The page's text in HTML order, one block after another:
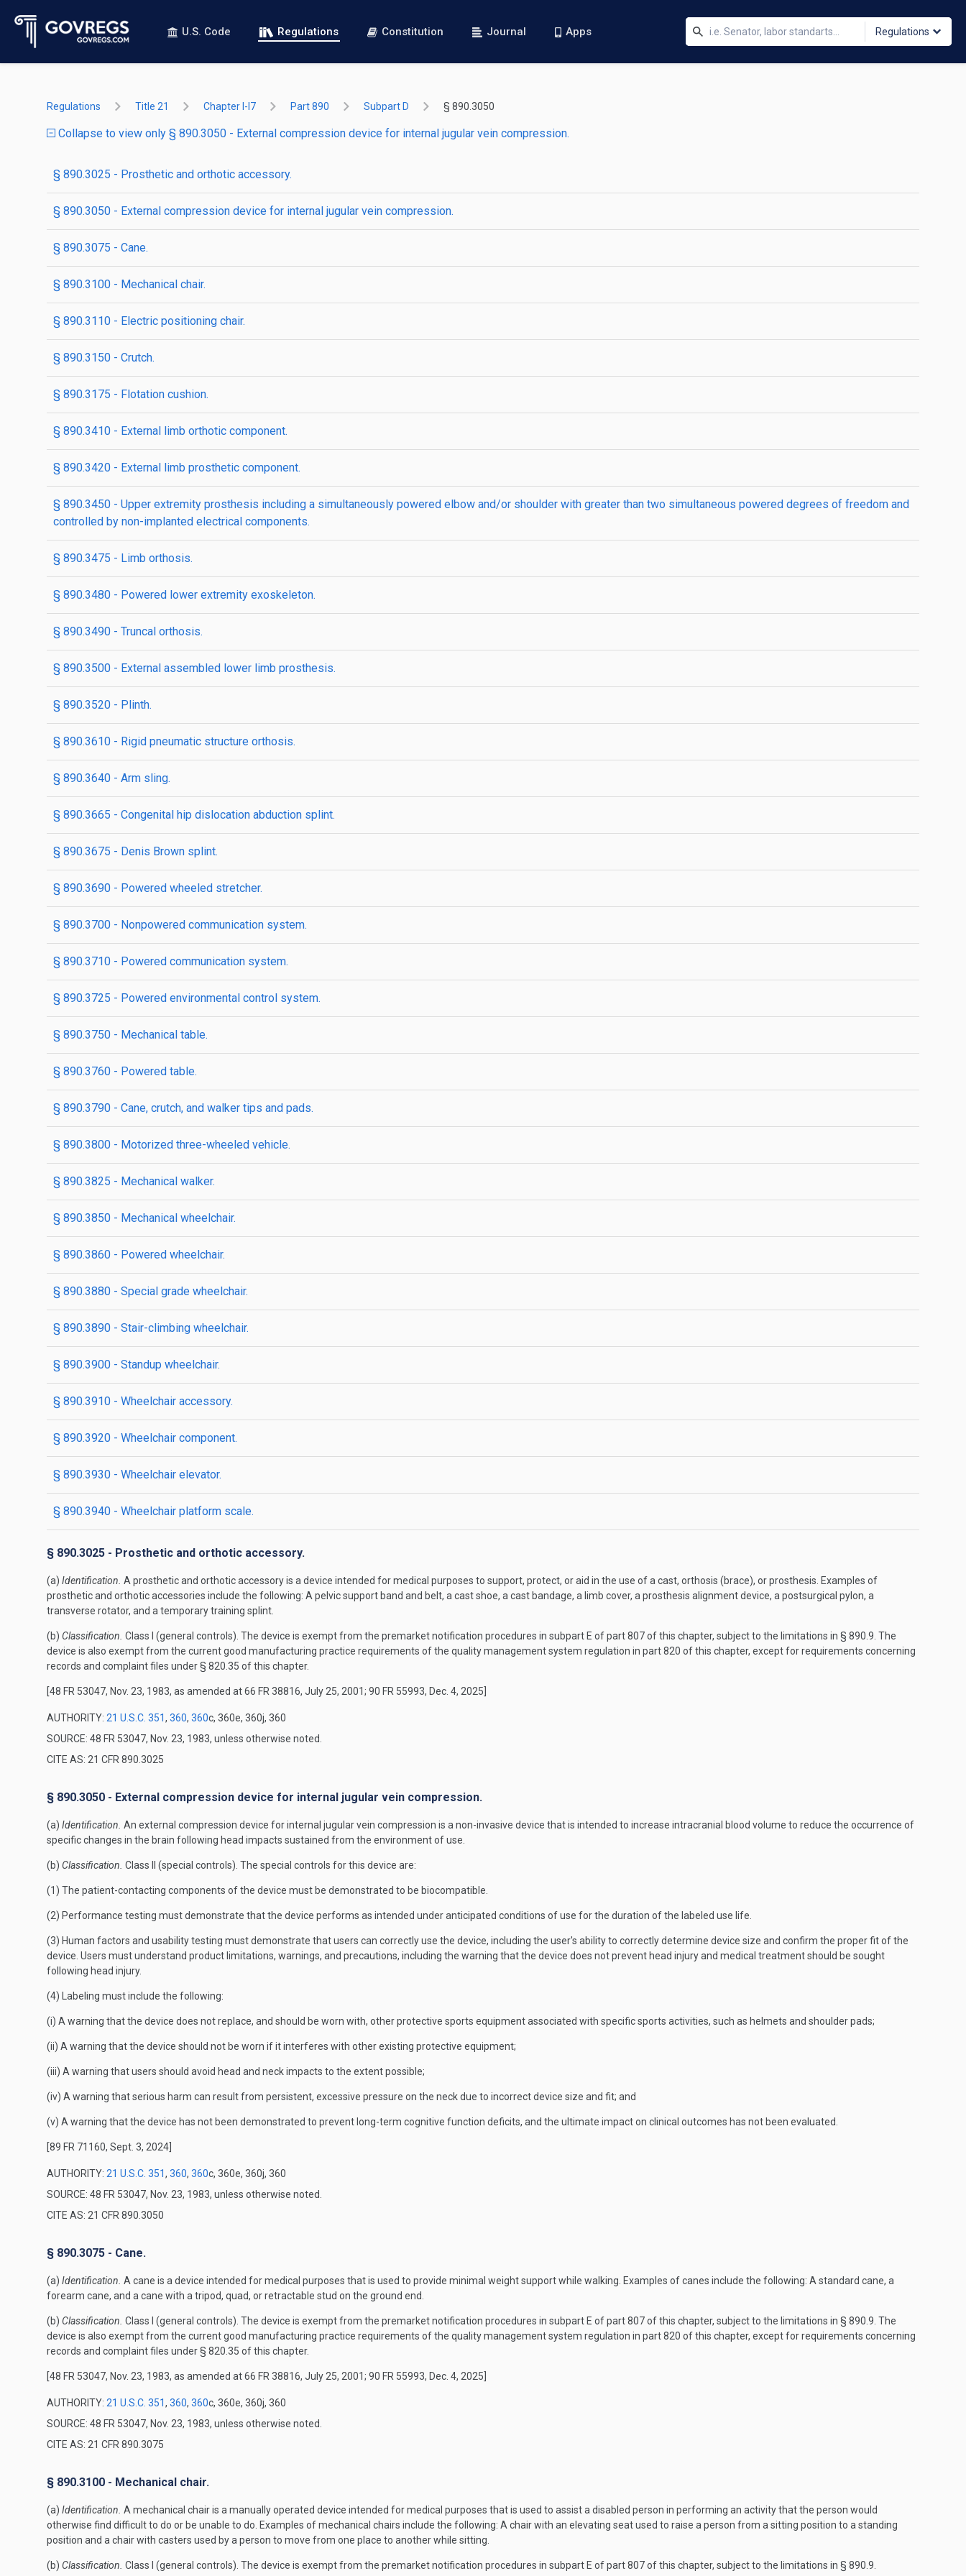
U.S. Code Regulations Constitution Journal Apps Regulations
Regulations Title 21 Chapter I-I7 Part 890 Subpart D § 890.3050
Collapse to view only § 890.3050 - External compression device for internal jugular vein compression.
§ 890.3025 - Prosthetic and orthotic accessory.
§ 890.3050 - External compression device for internal jugular vein compression.
§ 890.3075 - Cane.
§ 890.3100 - Mechanical chair.
§ 890.3110 - Electric positioning chair.
§ 890.3150 - Crutch.
§ 890.3175 - Flotation cushion.
§ 890.3410 - External limb orthotic component.
§ 890.3420 - External limb prosthetic component.
§ 890.3450 - Upper extremity prosthesis including a simultaneously powered elbow and/or shoulder with greater than two simultaneous powered degrees of freedom and
controlled by non-implanted electrical components.
§ 890.3475 - Limb orthosis.
§ 890.3480 - Powered lower extremity exoskeleton.
§ 890.3490 - Truncal orthosis.
§ 890.3500 - External assembled lower limb prosthesis.
§ 890.3520 - Plinth.
§ 890.3610 - Rigid pneumatic structure orthosis.
§ 890.3640 - Arm sling.
§ 890.3665 - Congenital hip dislocation abduction splint.
§ 890.3675 - Denis Brown splint.
§ 890.3690 - Powered wheeled stretcher.
§ 890.3700 - Nonpowered communication system.
§ 890.3710 - Powered communication system.
§ 890.3725 - Powered environmental control system.
§ 890.3750 - Mechanical table.
§ 890.3760 - Powered table.
§ 890.3790 - Cane, crutch, and walker tips and pads.
§ 890.3800 - Motorized three-wheeled vehicle.
§ 890.3825 - Mechanical walker.
§ 890.3850 - Mechanical wheelchair.
§ 890.3860 - Powered wheelchair.
§ 890.3880 - Special grade wheelchair.
§ 890.3890 - Stair-climbing wheelchair.
§ 890.3900 - Standup wheelchair.
§ 890.3910 - Wheelchair accessory.
§ 890.3920 - Wheelchair component.
§ 890.3930 - Wheelchair elevator.
§ 890.3940 - Wheelchair platform scale.
§ 890.3025 - Prosthetic and orthotic accessory.
(a) Identification. A prosthetic and orthotic accessory is a device intended for medical purposes to support, protect, or aid in the use of a cast, orthosis (brace), or prosthesis. Examples of
prosthetic and orthotic accessories include the following: A pelvic support band and belt, a cast shoe, a cast bandage, a limb cover, a prosthesis alignment device, a postsurgical pylon, a
transverse rotator, and a temporary training splint.
(b) Classification. Class I (general controls). The device is exempt from the premarket notification procedures in subpart E of part 807 of this chapter, subject to the limitations in § 890.9. The
device is also exempt from the current good manufacturing practice requirements of the quality management system regulation in part 820 of this chapter, except for requirements concerning
records and complaint files under § 820.35 of this chapter.
[48 FR 53047, Nov. 23, 1983, as amended at 66 FR 38816, July 25, 2001; 90 FR 55993, Dec. 4, 2025]
AUTHORITY: 21 U.S.C. 351, 360, 360c, 360e, 360j, 360
SOURCE: 48 FR 53047, Nov. 23, 1983, unless otherwise noted.
CITE AS: 21 CFR 890.3025
§ 890.3050 - External compression device for internal jugular vein compression.
(a) Identification. An external compression device for internal jugular vein compression is a non-invasive device that is intended to increase intracranial blood volume to reduce the occurrence of
specific changes in the brain following head impacts sustained from the environment of use.
(b) Classification. Class II (special controls). The special controls for this device are:
(1) The patient-contacting components of the device must be demonstrated to be biocompatible.
(2) Performance testing must demonstrate that the device performs as intended under anticipated conditions of use for the duration of the labeled use life.
(3) Human factors and usability testing must demonstrate that users can correctly use the device, including the user's ability to correctly determine device size and confirm the proper fit of the
device. Users must understand product limitations, warnings, and precautions, including the warning that the device does not prevent head injury and medical treatment should be sought
following head injury.
(4) Labeling must include the following:
(i) A warning that the device does not replace, and should be worn with, other protective sports equipment associated with specific sports activities, such as helmets and shoulder pads;
(ii) A warning that the device should not be worn if it interferes with other existing protective equipment;
(iii) A warning that users should avoid head and neck impacts to the extent possible;
(iv) A warning that serious harm can result from persistent, excessive pressure on the neck due to incorrect device size and fit; and
(v) A warning that the device has not been demonstrated to prevent long-term cognitive function deficits, and the ultimate impact on clinical outcomes has not been evaluated.
[89 FR 71160, Sept. 3, 2024]
AUTHORITY: 21 U.S.C. 351, 360, 360c, 360e, 360j, 360
SOURCE: 48 FR 53047, Nov. 23, 1983, unless otherwise noted.
CITE AS: 21 CFR 890.3050
§ 890.3075 - Cane.
(a) Identification. A cane is a device intended for medical purposes that is used to provide minimal weight support while walking. Examples of canes include the following: A standard cane, a
forearm cane, and a cane with a tripod, quad, or retractable stud on the ground end.
(b) Classification. Class I (general controls). The device is exempt from the premarket notification procedures in subpart E of part 807 of this chapter, subject to the limitations in § 890.9. The
device is also exempt from the current good manufacturing practice requirements of the quality management system regulation in part 820 of this chapter, except for requirements concerning
records and complaint files under § 820.35 of this chapter.
[48 FR 53047, Nov. 23, 1983, as amended at 66 FR 38816, July 25, 2001; 90 FR 55993, Dec. 4, 2025]
AUTHORITY: 21 U.S.C. 351, 360, 360c, 360e, 360j, 360
SOURCE: 48 FR 53047, Nov. 23, 1983, unless otherwise noted.
CITE AS: 21 CFR 890.3075
§ 890.3100 - Mechanical chair.
(a) Identification. A mechanical chair is a manually operated device intended for medical purposes that is used to assist a disabled person in performing an activity that the person would
otherwise find difficult to do or be unable to do. Examples of mechanical chairs include the following: A chair with an elevating seat used to raise a person from a sitting position to a standing
position and a chair with casters used by a person to move from one place to another while sitting.
(b) Classification. Class I (general controls). The device is exempt from the premarket notification procedures in subpart E of part 807 of this chapter, subject to the limitations in § 890.9.